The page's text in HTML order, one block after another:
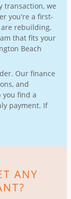
transaction, we
you're a first-
rebuilding,
that fits your
Beach
Our finance
and
you find a
payment. If
ANY